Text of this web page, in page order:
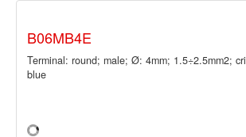
B06MB4E
Terminal: round; male; Ø: 4mm; 1.5÷2.5mm2;
blue